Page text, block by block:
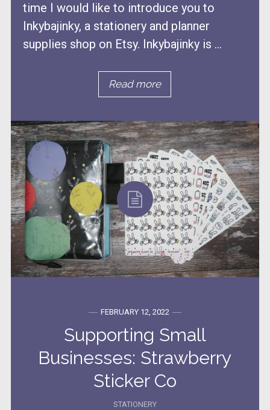
time I would like to introduce you to
Inkybajinky, a stationery and planner
supplies shop on Etsy. Inkybajinky is ...
Read more
FEBRUARY 12, 2022
Supporting Small
Businesses: Strawberry
Sticker Co
STATIONERY